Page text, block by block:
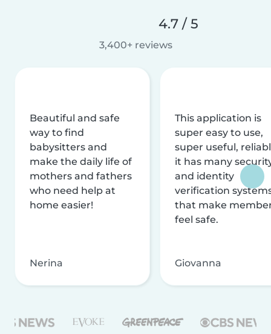
4.7 / 5
3,400+ reviews
Beautiful and safe
way to find
babysitters and
make the daily life of
mothers and fathers
who need help at
home easier!
Nerina
This application is
super easy to use,
super useful,
it has many
and identity
verification
that make
feel safe.
Giovanna